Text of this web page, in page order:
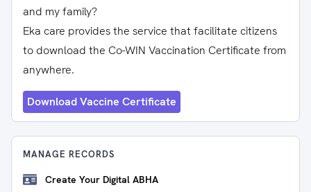
and my family?
Eka care provides the service that facilitate citizens
to download the Co-WIN Vaccination Certificate from
anywhere.
Download Vaccine Certificate
MANAGE RECORDS
Create Your Digital ABHA